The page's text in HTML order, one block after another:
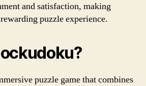
and satisfaction, making
puzzle experience.
puzzle game that combines